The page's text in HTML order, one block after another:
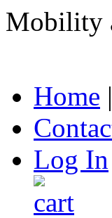
Mobility
Home |
Log In